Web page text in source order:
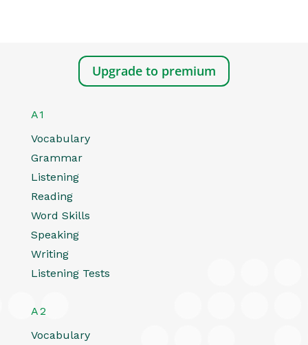
Upgrade to premium
A1
Vocabulary
Grammar
Listening
Reading
Word Skills
Speaking
Writing
Listening Tests
A2
Vocabulary